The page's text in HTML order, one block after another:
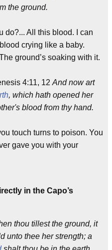
the ground.
do?... All this blood. I can
crying like a baby.
ground’s soaking with it.
4:11, 12 And now art
, which hath opened her
blood from thy hand.
touch turns to poison. You
gave you with your
in the Capo’s
thou tillest the ground, it
unto thee her strength; a